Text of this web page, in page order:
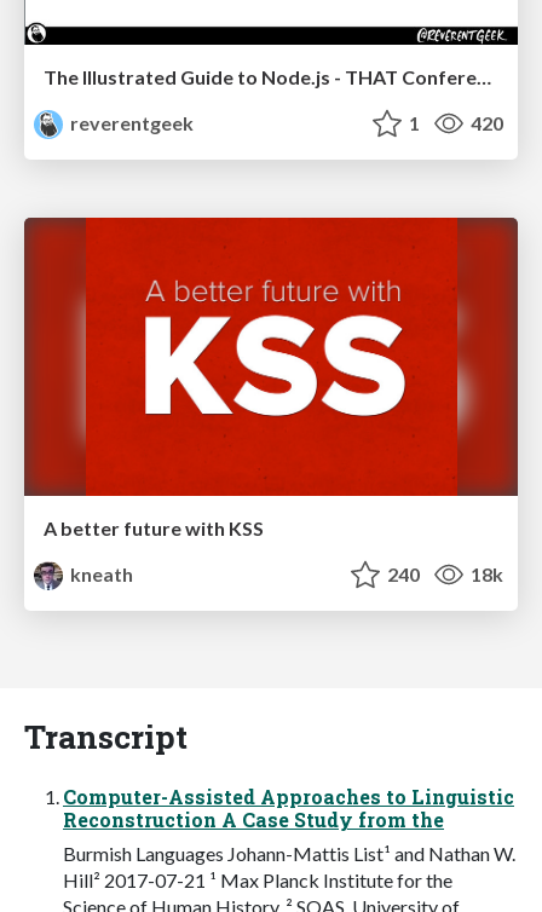
The Illustrated Guide to Node.js - THAT Conference 2024
reverentgeek
1 420
A better future with KSS
kneath
240 18k
Transcript
Computer-Assisted Approaches to Linguistic
Reconstruction A Case Study from the
Burmish Languages Johann-Mattis List¹ and Nathan W.
Hill² 2017-07-21 ¹ Max Planck Institute for the
Science of Human History, ² SOAS, University of